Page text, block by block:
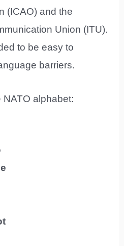
(ICAO) and the
Union (ITU).
to be easy to
barriers.
NATO alphabet: